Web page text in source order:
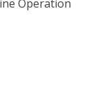
Operation